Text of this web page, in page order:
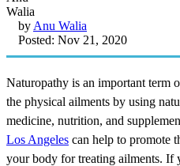
by Anu Walia
Posted: Nov 21, 2020
Naturopathy is an important term
the physical ailments by using
medicine, nutrition, and
Los Angeles can help to promote
your body for treating ailments. If